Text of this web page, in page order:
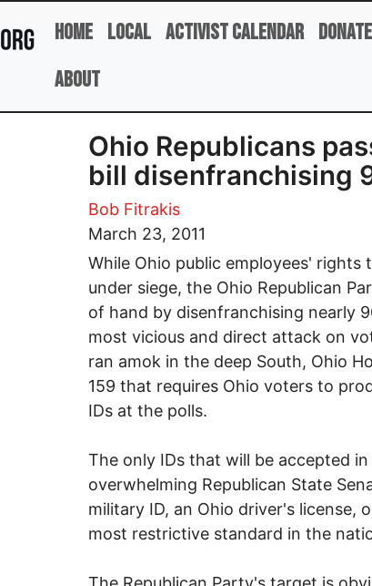
Home Local Activist Calendar Donate
About
Ohio Republicans
bill disenfranchising
Bob Fitrakis
March 23, 2011
While Ohio public employees' rights
under siege, the Ohio Republican
of hand by disenfranchising nearly
most vicious and direct attack on
ran amok in the deep South, Ohio
159 that requires Ohio voters to
IDs at the polls.
The only IDs that will be accepted
overwhelming Republican State
military ID, an Ohio driver's license,
most restrictive standard in the